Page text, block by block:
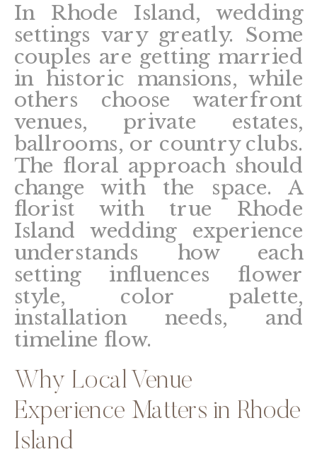
In Rhode Island, wedding
settings vary greatly. Some
couples are getting married
in historic mansions, while
others choose waterfront
venues, private estates,
ballrooms, or country clubs.
The floral approach should
change with the space. A
florist with true Rhode
Island wedding experience
understands how each
setting influences flower
style, color palette,
installation needs, and
timeline flow.
Why Local Venue
Experience Matters in Rhode
Island